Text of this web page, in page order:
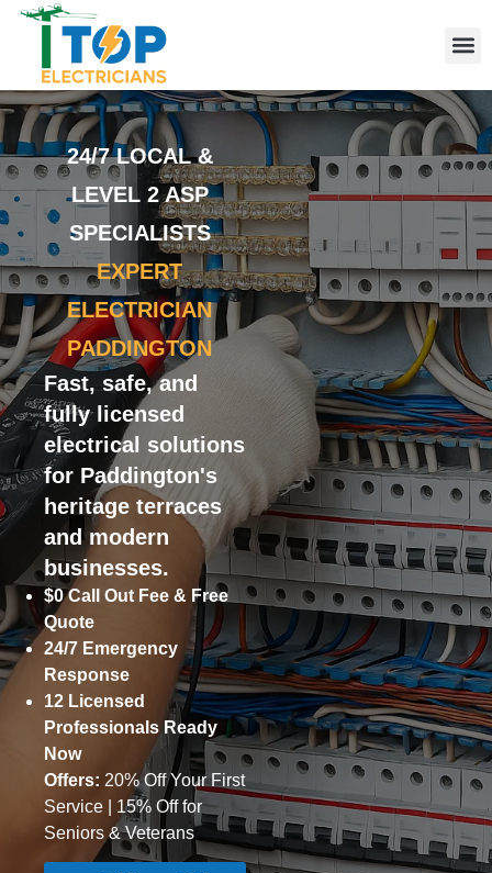
24/7 LOCAL &
LEVEL 2 ASP
SPECIALISTS
EXPERT
ELECTRICIAN
PADDINGTON
Fast, safe, and
fully licensed
electrical solutions
for Paddington's
heritage terraces
and modern
businesses.
$0 Call Out Fee & Free
Quote
24/7 Emergency
Response
12 Licensed
Professionals Ready
Now
Offers: 20% Off Your First
Service | 15% Off for
Seniors & Veterans